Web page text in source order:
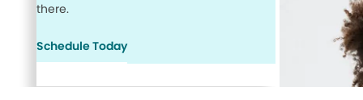
there.
Schedule Today